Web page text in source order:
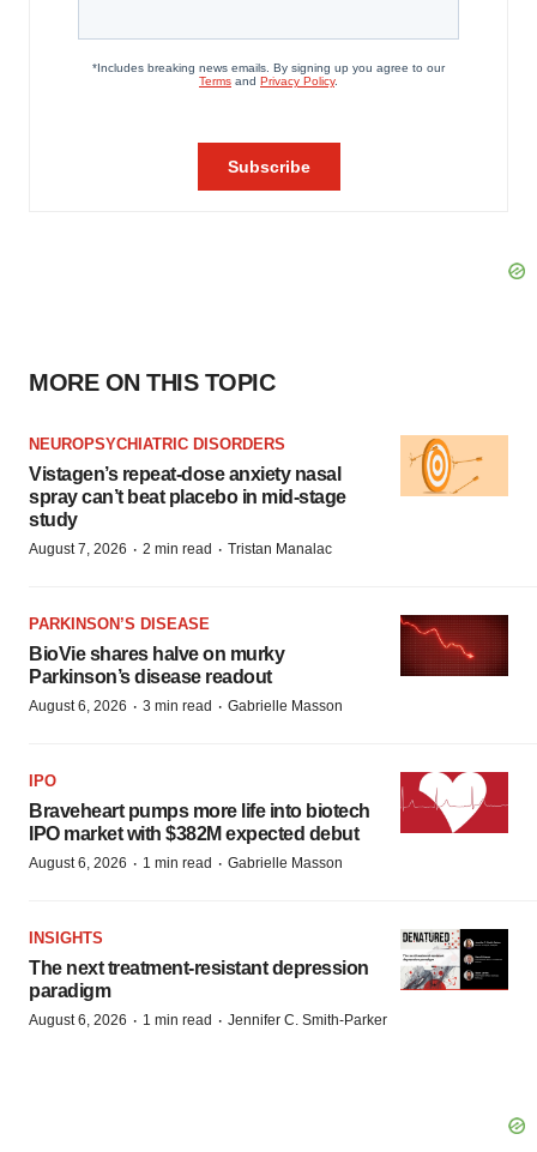
MORE ON THIS TOPIC
NEUROPSYCHIATRIC DISORDERS
Vistagen’s repeat-dose anxiety nasal
spray can’t beat placebo in mid-stage
study
August 7, 2026 · 2 min read · Tristan Manalac
PARKINSON’S DISEASE
BioVie shares halve on murky
Parkinson’s disease readout
August 6, 2026 · 3 min read · Gabrielle Masson
IPO
Braveheart pumps more life into biotech
IPO market with $382M expected debut
August 6, 2026 · 1 min read · Gabrielle Masson
INSIGHTS
The next treatment-resistant depression
paradigm
August 6, 2026 · 1 min read · Jennifer C. Smith-Parker